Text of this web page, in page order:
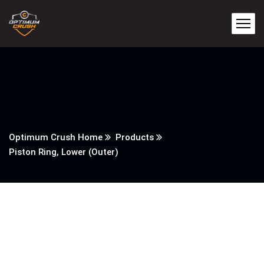
Optimum Crush Home
Products
Piston Ring, Lower (Outer)